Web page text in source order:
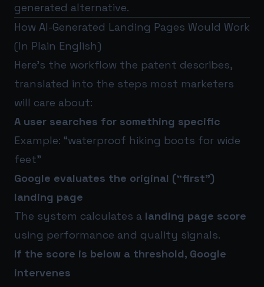
generated alternative.
How AI-Generated Landing Pages Would Work
(In Plain English)
Here’s the workflow the patent describes,
translated into the steps most marketers
will care about:
A user searches for something specific
Example: “waterproof hiking boots for wide
feet”
Google evaluates the original (“first”)
landing page
The system calculates a landing page score
using performance and quality signals.
If the score is below a threshold, Google
intervenes